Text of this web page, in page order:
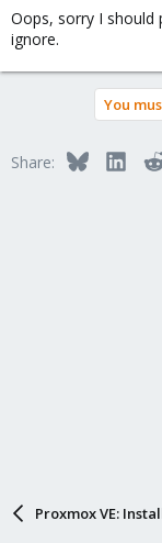
Oops, sorry I should
ignore.
You
Share: Bluesky
Proxmox VE: